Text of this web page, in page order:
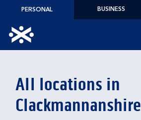
Skip to content
PERSONAL BUSINESS
Link to main website
All locations in
Clackmannanshire